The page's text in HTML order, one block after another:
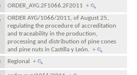
ORDER_AYG.2F1066.2F2011+
ORDER AYG/1066/2011, of August 25,
regulating the procedure of accreditation
and traceability in the production,
processing and distribution of pine cones
and pine nuts in Castilla y León.+
Regional+